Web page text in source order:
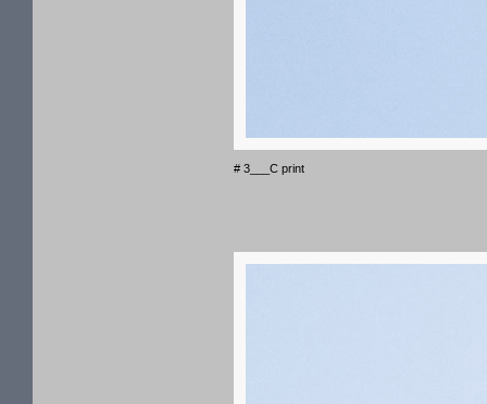
# 3___C print